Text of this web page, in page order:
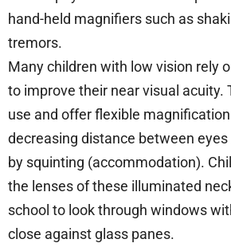
hand-held magnifiers such as
tremors.
Many children with low vision rely
to improve their near visual acuity.
use and offer flexible
decreasing distance between
by squinting (accommodation).
the lenses of these illuminated
school to look through windows
close against glass panes.